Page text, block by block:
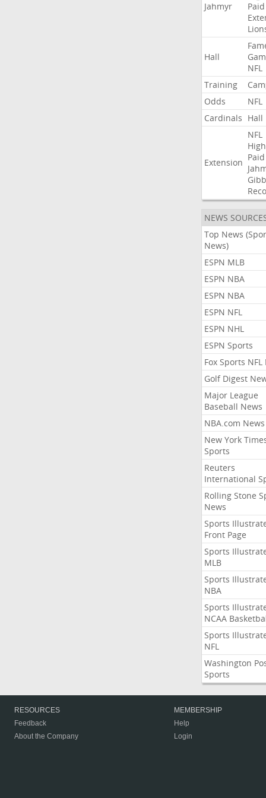
Jahmyr
Paid
Hall
NFL
Training
Odds
NFL
Cardinals Hall
Extension
NFL
Paid
NEWS
Top News
News)
ESPN MLB
ESPN NBA
ESPN NBA
ESPN NFL
ESPN NHL
ESPN Sports
Fox Sports NFL
Golf Digest
Major League
Baseball News
NBA.com News
New York
Sports
Reuters
International
Rolling Stone
News
Sports
Front Page
Sports
MLB
Sports
NBA
Sports
NCAA
Sports
NFL
Washington
Sports
RESOURCES
Feedback
About the Company
MEMBERSHIP
Help
Login